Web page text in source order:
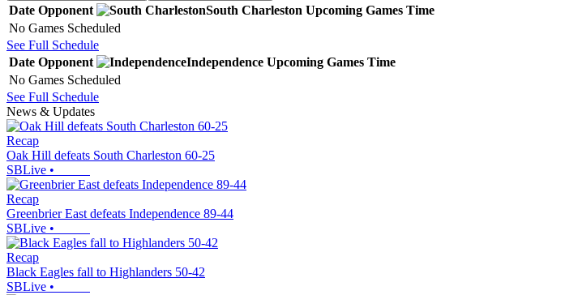
Date Opponent South Charleston Upcoming Games Time
No Games Scheduled
See Full Schedule
Date Opponent Independence Upcoming Games Time
No Games Scheduled
See Full Schedule
News & Updates
Recap
Oak Hill defeats South Charleston 60-25
SBLive •
Recap
Greenbrier East defeats Independence 89-44
SBLive •
Recap
Black Eagles fall to Highlanders 50-42
SBLive •